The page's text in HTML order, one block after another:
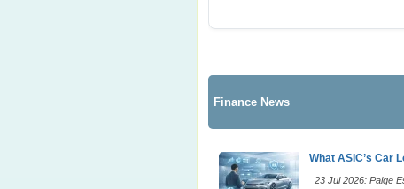
Finance News
What ASIC’s Car
23 Jul 2026: Paige